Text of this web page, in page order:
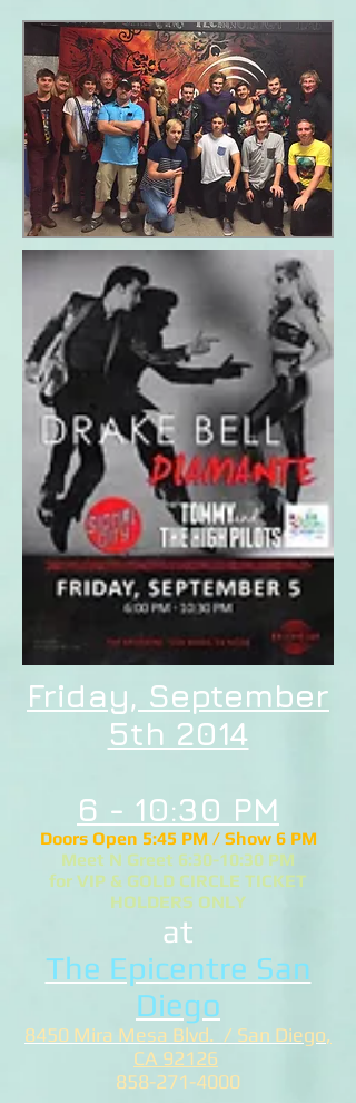
Friday, September
5th 2014
6 - 10:30 PM
Doors Open 5:45 PM / Show 6 PM
Meet N Greet 6:30-10:30 PM
for VIP & GOLD CIRCLE TICKET
HOLDERS ONLY
at
The Epicentre San
Diego
8450 Mira Mesa Blvd. / San Diego,
CA 92126
858-271-4000